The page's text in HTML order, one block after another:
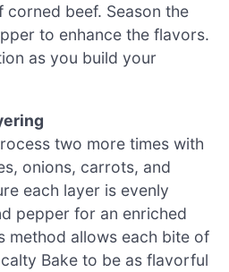
beef. Season the
to enhance the flavors.
as you build your
two more times with
onions, carrots, and
each layer is evenly
pepper for an enriched
method allows each bite of
Bake to be as flavorful